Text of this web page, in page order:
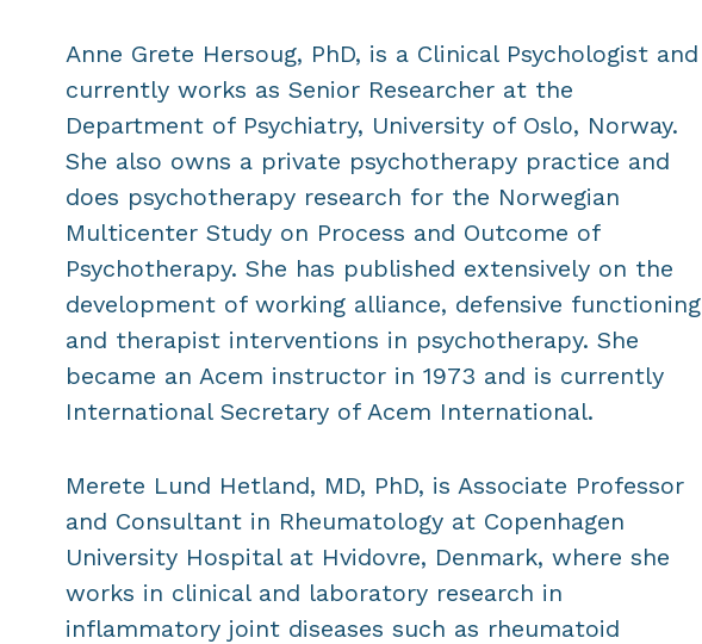
Anne Grete Hersoug, PhD, is a Clinical Psychologist and
currently works as Senior Researcher at the
Department of Psychiatry, University of Oslo, Norway.
She also owns a private psychotherapy practice and
does psychotherapy research for the Norwegian
Multicenter Study on Process and Outcome of
Psychotherapy. She has published extensively on the
development of working alliance, defensive functioning
and therapist interventions in psychotherapy. She
became an Acem instructor in 1973 and is currently
International Secretary of Acem International.
Merete Lund Hetland, MD, PhD, is Associate Professor
and Consultant in Rheumatology at Copenhagen
University Hospital at Hvidovre, Denmark, where she
works in clinical and laboratory research in
inflammatory joint diseases such as rheumatoid